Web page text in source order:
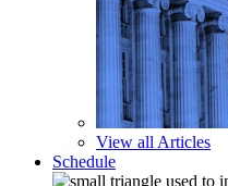
View all Articles
Schedule